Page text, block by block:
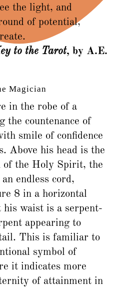
the light, and
of potential,
to the Tarot, by A.E.
Magician
in the robe of a
the countenance of
smile of confidence
Above his head is the
of the Holy Spirit, the
endless cord,
8 in a horizontal
waist is a serpent-
appearing to
This is familiar to
symbol of
it indicates more
of attainment in